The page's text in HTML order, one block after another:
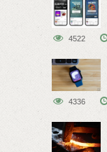
4522
4336